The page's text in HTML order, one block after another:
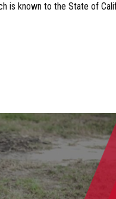
is known to the State of